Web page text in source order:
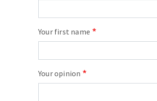
Your first name
Your opinion